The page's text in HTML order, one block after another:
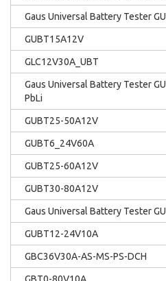
Gaus Universal Battery Tester
GUBT15A12V
GLC12V30A_UBT
Gaus Universal Battery Tester
PbLi
GUBT25-50A12V
GUBT6_24V60A
GUBT25-60A12V
GUBT30-80A12V
Gaus Universal Battery Tester
GUBT12-24V10A
GBC36V30A-AS-MS-PS-DCH